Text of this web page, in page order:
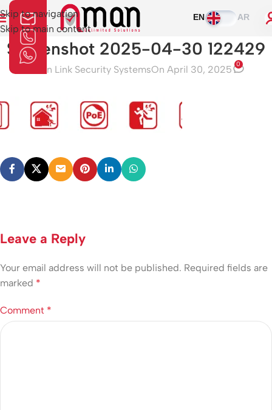
Skip to navigation
Skip to main content
EN AR
Screenshot 2025-04-30 122429
Aman Link Security SystemsOn April 30, 2025 0
Leave a Reply
Your email address will not be published. Required fields are
marked *
Comment *